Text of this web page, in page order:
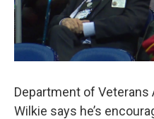
Department of
Wilkie says he’s